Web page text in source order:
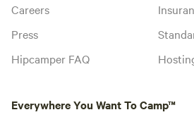
Careers
Press
Hipcamper FAQ
Everywhere You Want To Camp™